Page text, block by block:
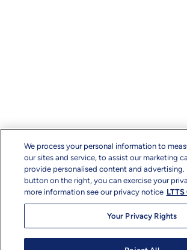
We process your personal information to
our sites and service, to assist our marketing
provide personalised content and advertising.
button on the right, you can exercise your
more information see our privacy notice
Your Privacy Rights